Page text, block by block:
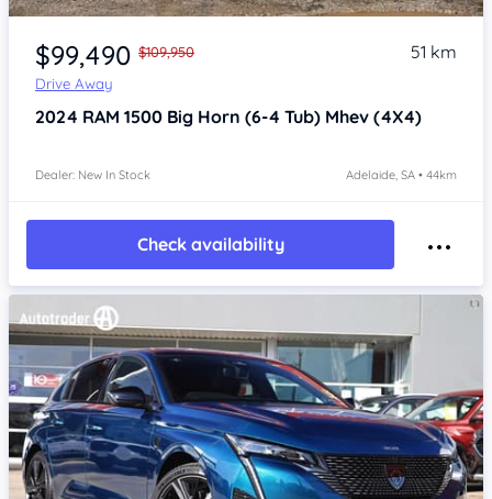
Item 1 of 4
$99,490 $109,950
Drive Away
51 km
2024 RAM 1500 Big Horn (6-4 Tub) Mhev (4X4)
Dealer: New In Stock Adelaide, SA • 44km
Check availability